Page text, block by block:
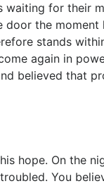
waiting for their
door the moment
stands
again in
believed that
hope. On the
You